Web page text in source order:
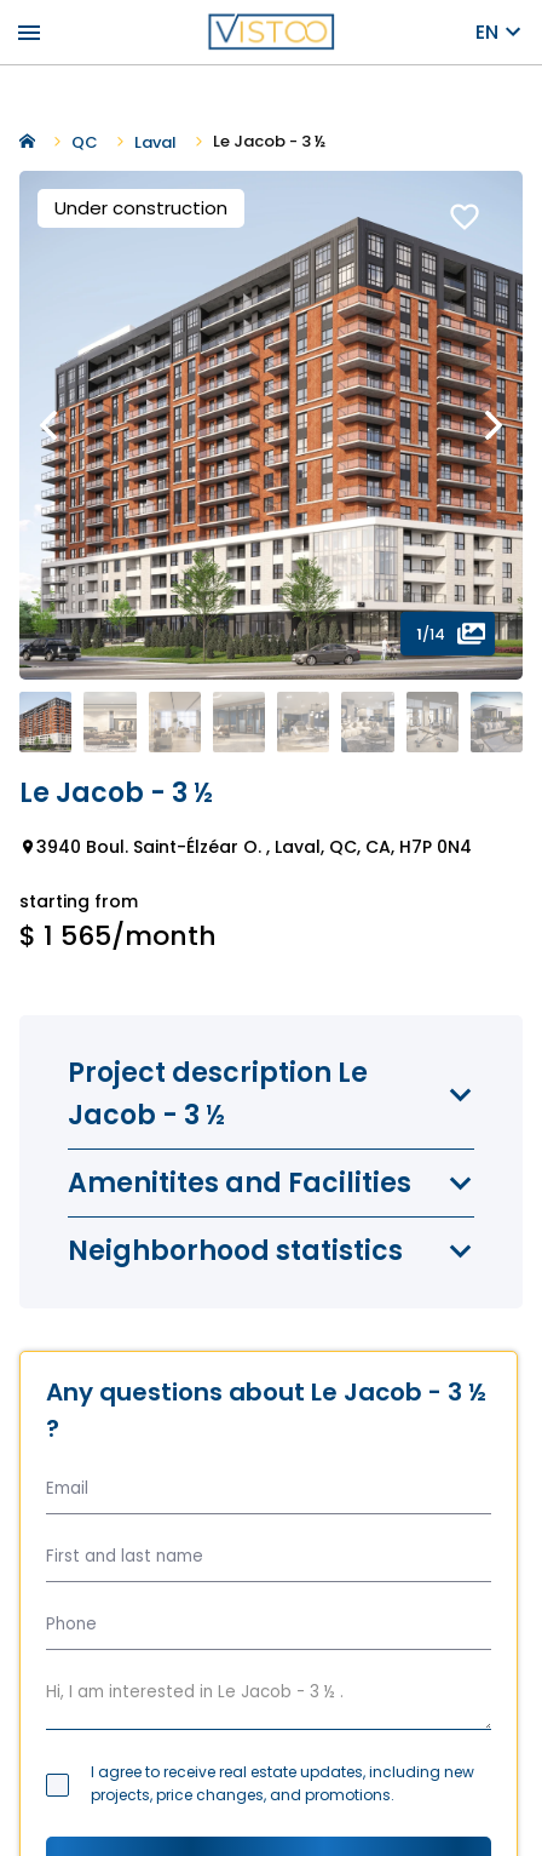
menu EN
QC Laval Le Jacob - 3 ½
Under construction favorite_border
1/14
Le Jacob - 3 ½
3940 Boul. Saint-Élzéar O. , Laval, QC, CA, H7P 0N4
starting from
$ 1 565/month
Project description Le
Jacob - 3 ½
Amenitites and Facilities
Neighborhood statistics
Any questions about Le Jacob - 3 ½
?
I agree to receive real estate updates, including new
projects, price changes, and promotions.